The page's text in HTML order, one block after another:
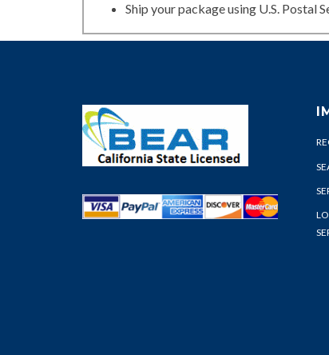
Ship your package using U.S. Postal